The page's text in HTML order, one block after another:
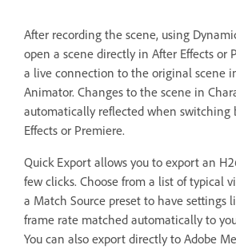
After recording the scene, using
open a scene directly in After Effects or
a live connection to the original scene
Animator. Changes to the scene in
automatically reflected when switching
Effects or Premiere.
Quick Export allows you to export an
few clicks. Choose from a list of typical
a Match Source preset to have settings
frame rate matched automatically to
You can also export directly to Adobe